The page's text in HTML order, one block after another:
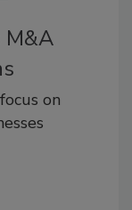
M&A
on